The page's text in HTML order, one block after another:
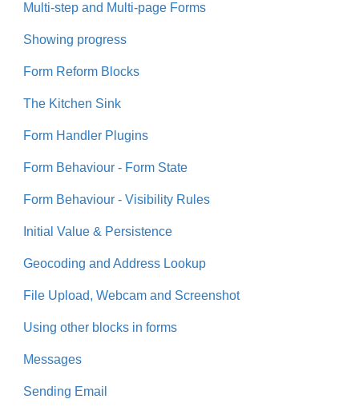
Multi-step and Multi-page Forms
Showing progress
Form Reform Blocks
The Kitchen Sink
Form Handler Plugins
Form Behaviour - Form State
Form Behaviour - Visibility Rules
Initial Value & Persistence
Geocoding and Address Lookup
File Upload, Webcam and Screenshot
Using other blocks in forms
Messages
Sending Email